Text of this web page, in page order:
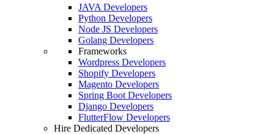
JAVA Developers
Python Developers
Node JS Developers
Golang Developers
Frameworks
Wordpress Developers
Shopify Developers
Magento Developers
Spring Boot Developers
Django Developers
FlutterFlow Developers
Hire Dedicated Developers